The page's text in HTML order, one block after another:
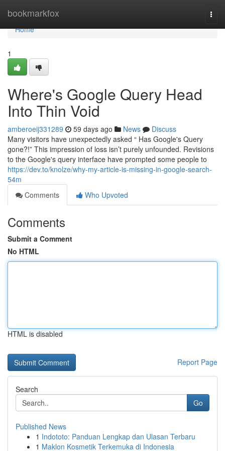
bookmarkfox
Home
Home
1
Where's Google Query Head
Into Thin Void
amberoeij331289 59 days ago News
Discuss
Many visitors have unexpectedly asked “ Has Google's Query
gone?!” This impression of loss isn’t purely unfounded. Revisions
to the Google's query interface have prompted some people to
https://dev.to/knolze/why-my-article-is-missing-in-google-search-
54m
Comments
Who Upvoted
Comments
Submit a Comment
No HTML
HTML is disabled
Report Page
Search
Go
Published News
1 Indototo: Panduan Lengkap dan Ulasan Terbaru
1 Maklon Kosmetik Terkemuka di Indonesia